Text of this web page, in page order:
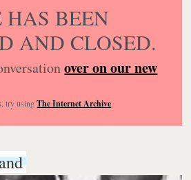
HAS BEEN
AND CLOSED.
over on our new
try usingThe Internet Archive.